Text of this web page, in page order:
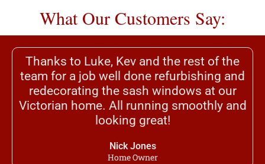
What Our Customers Say:
Thanks to Luke, Kev and the rest of the
team for a job well done refurbishing and
redecorating the sash windows at our
Victorian home. All running smoothly and
looking great!
Nick Jones
Home Owner